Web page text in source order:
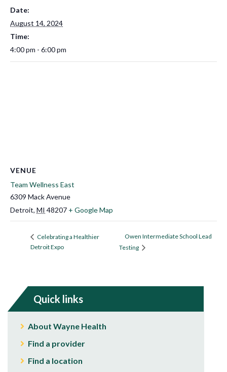
Date:
August 14, 2024
Time:
4:00 pm - 6:00 pm
VENUE
Team Wellness East
6309 Mack Avenue
Detroit, MI 48207 + Google Map
Celebrating a Healthier
Detroit Expo
Owen Intermediate School Lead
Testing
Quick links
About Wayne Health
Find a provider
Find a location